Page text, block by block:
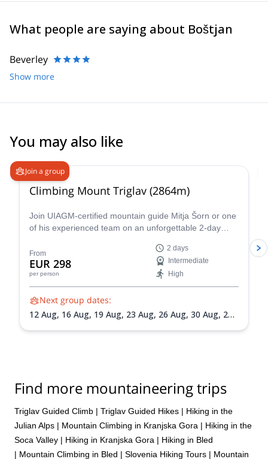
What people are saying about Boštjan
Beverley
Show more
You may also like
Join a group
Climbing Mount Triglav (2864m)
Join UIAGM-certified mountain guide Mitja Šorn or one
of his experienced team on an unforgettable 2-day
the heart of stunning Triglav National Park.
From
EUR 298
per person
2 days
Intermediate
High
Next group dates:
12 Aug, 16 Aug, 19 Aug, 23 Aug, 26 Aug, 30 Aug, 2
Find more mountaineering trips
Triglav Guided Climb | Triglav Guided Hikes | Hiking in the
Julian Alps | Mountain Climbing in Kranjska Gora | Hiking in the
Soca Valley | Hiking in Kranjska Gora | Hiking in Bled
| Mountain Climbing in Bled | Slovenia Hiking Tours | Mountain